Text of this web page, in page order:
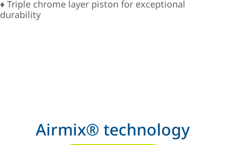
♦ Triple chrome layer piston for exceptional
durability
Airmix® technology